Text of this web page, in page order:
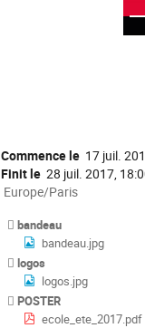
Date/Heure
Commence le 17 juil.
Finit le 28 juil. 2017,
Toutes
horaires
sont
en
Europe/Paris
Europe/Paris
Documents
bandeau
bandeau.jpg
logos
logos.jpg
POSTER
ecole_ete_2017.pdf